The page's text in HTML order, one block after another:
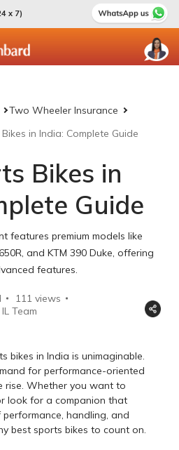
x 7)
Two Wheeler Insurance
in India: Complete Guide
Bikes in
Guide
features premium models like
and KTM 390 Duke, offering
features.
111 views
Team
bikes in India is unimaginable.
for performance-oriented
rise. Whether you want to
look for a companion that
handling, and
best sports bikes to count on.